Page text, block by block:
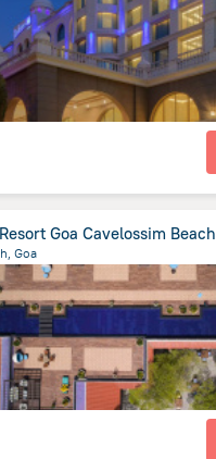
Goa Cavelossim Beach
Goa
ofIndien